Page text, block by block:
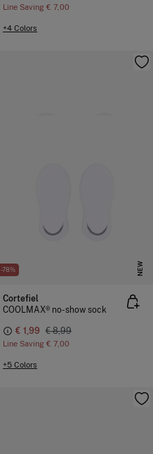
Line Saving € 7,00
+4 Colors
-78% NEW
Cortefiel
COOLMAX® no-show sock
€ 1,99 € 8,99
Line Saving € 7,00
+5 Colors